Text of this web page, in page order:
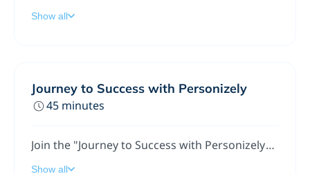
Show all
Journey to Success with Personizely
45 minutes
Join the "Journey to Success with Personizely", where we explore key features of our personalization tools and share essential tips for optimal utilization. I, the Customer Success Manager am here to answer your questions, address challenges, and help align our services with your business goals.
Show all